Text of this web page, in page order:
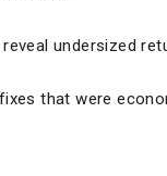
undersized
that were